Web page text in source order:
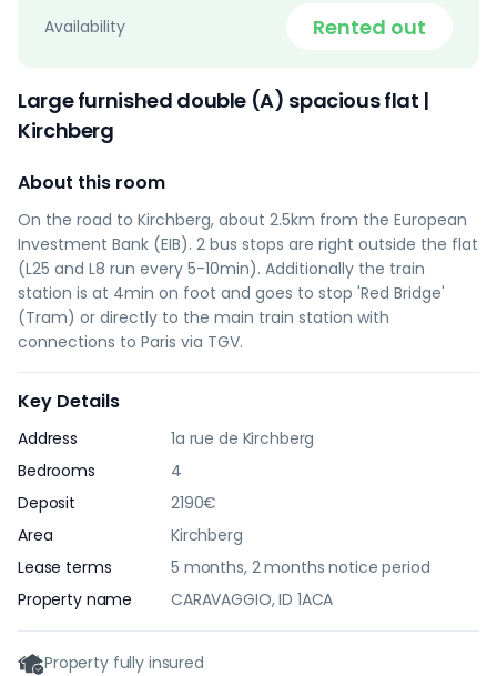
Availability Rented out
Large furnished double (A) spacious flat |
Kirchberg
About this room
On the road to Kirchberg, about 2.5km from the European
Investment Bank (EIB). 2 bus stops are right outside the flat
(L25 and L8 run every 5-10min). Additionally the train
station is at 4min on foot and goes to stop 'Red Bridge'
(Tram) or directly to the main train station with
connections to Paris via TGV.
Key Details
Address
1a rue de Kirchberg
Bedrooms
4
Deposit
2190€
Area
Kirchberg
Lease terms
5 months, 2 months notice period
Property name
CARAVAGGIO, ID 1ACA
Property fully insured